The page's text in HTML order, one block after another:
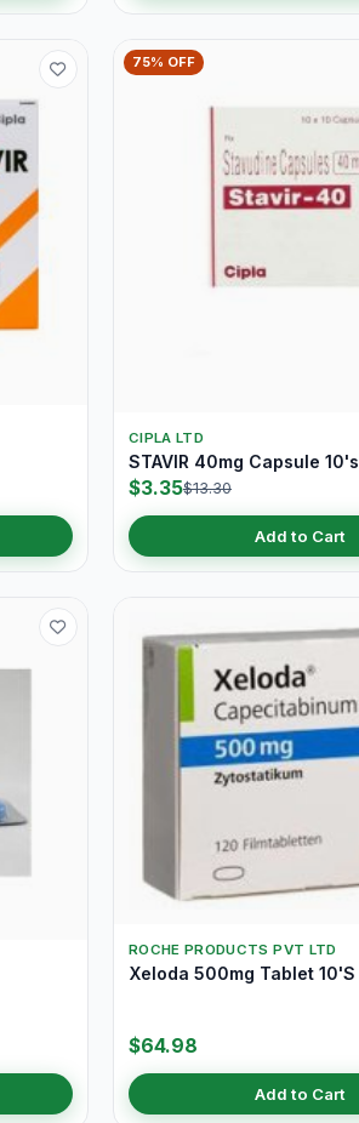
75% OFF
CIPLA LTD
STAVIR 40mg Capsule 10's
$3.35$13.30
Add to Cart
ROCHE PRODUCTS PVT LTD
Xeloda 500mg Tablet 10'S
$64.98
Add to Cart